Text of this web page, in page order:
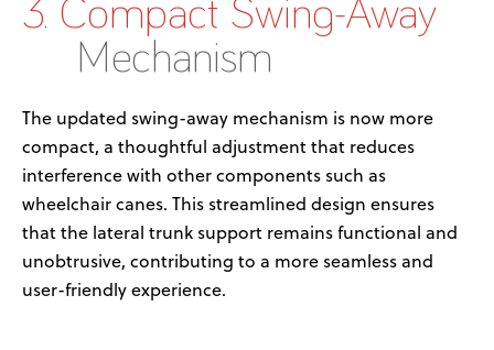
3. Compact Swing-Away
Mechanism
The updated swing-away mechanism is now more
compact, a thoughtful adjustment that reduces
interference with other components such as
wheelchair canes. This streamlined design ensures
that the lateral trunk support remainsfunctional and
unobtrusive, contributing to a more seamless and
user-friendly experience.